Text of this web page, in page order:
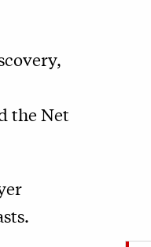
the Net